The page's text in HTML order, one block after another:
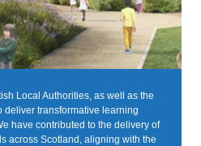
Local Authorities, as well as the
deliver transformative learning
have contributed to the delivery of
across Scotland, aligning with the